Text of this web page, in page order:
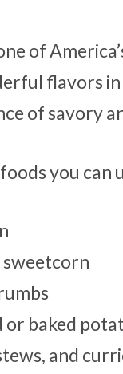
of
flavors
of savory
you can
or baked
and